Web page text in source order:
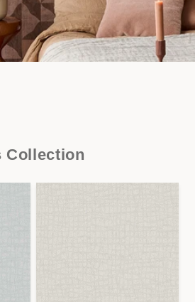
Collection